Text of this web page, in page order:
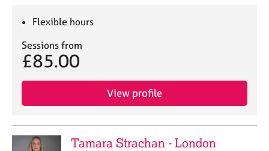
Flexible hours
Sessions from
£85.00
View profile
Tamara Strachan - London